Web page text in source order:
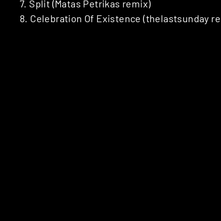
7. Split (Matas Petrikas remix)
8. Celebration Of Existence (thelastsunday